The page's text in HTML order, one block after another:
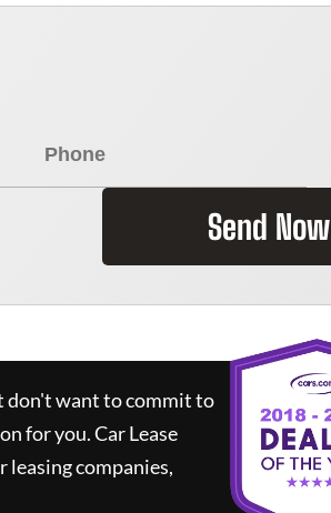
Send Now
don't want to commit to
for you.Car Lease
companies,